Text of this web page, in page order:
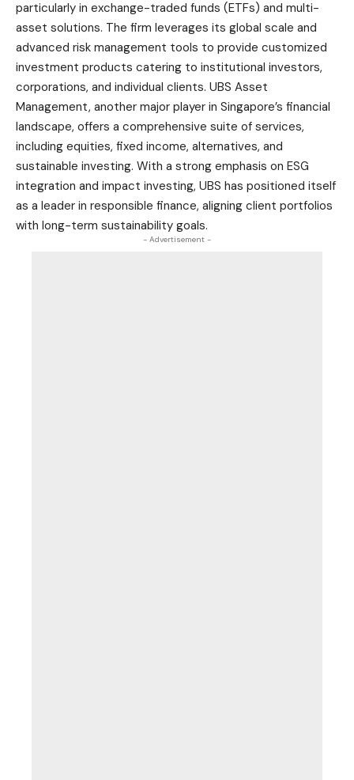
particularly in exchange-traded funds (ETFs) and multi-
asset solutions. The firm leverages its global scale and
advanced risk management tools to provide customized
investment products catering to institutional investors,
corporations, and individual clients. UBS Asset
Management, another major player in Singapore’s financial
landscape, offers a comprehensive suite of services,
including equities, fixed income, alternatives, and
sustainable investing. With a strong emphasis on ESG
integration and impact investing, UBS has positioned itself
as a leader in responsible finance, aligning client portfolios
with long-term sustainability goals.
- Advertisement -